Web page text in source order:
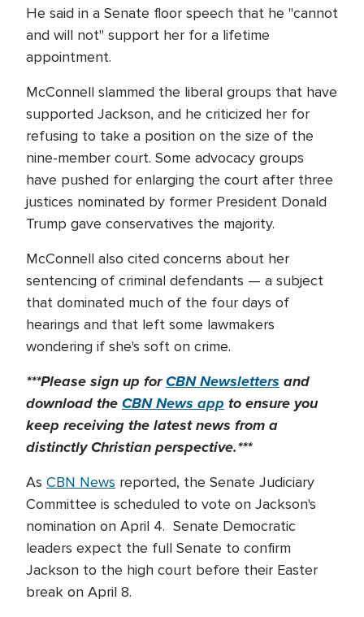
He said in a Senate floor speech that he "cannot
and will not" support her for a lifetime
appointment.
McConnell slammed the liberal groups that have
supported Jackson, and he criticized her for
refusing to take a position on the size of the
nine-member court. Some advocacy groups
have pushed for enlarging the court after three
justices nominated by former President Donald
Trump gave conservatives the majority.
McConnell also cited concerns about her
sentencing of criminal defendants — a subject
that dominated much of the four days of
hearings and that left some lawmakers
wondering if she's soft on crime.
***Please sign up forCBN Newsletters and
download theCBN News app to ensure you
keep receiving the latest news from a
distinctly Christian perspective.***
As CBN News reported, the Senate Judiciary
Committee is scheduled to vote on Jackson's
nomination on April 4. Senate Democratic
leaders expect the full Senate to confirm
Jackson to the high court before their Easter
break on April 8.